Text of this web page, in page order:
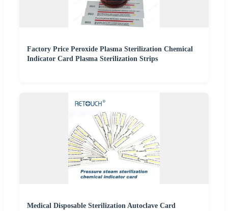
Factory Price Peroxide Plasma Sterilization Chemical
Indicator Card Plasma Sterilization Strips
Medical Disposable Sterilization Autoclave Card